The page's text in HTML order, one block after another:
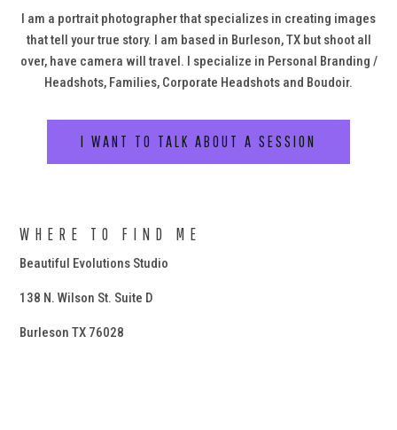
I am a portrait photographer that specializes in creating images
that tell your true story. I am based in Burleson, TX but shoot all
over, have camera will travel. I specialize in Personal Branding /
Headshots, Families, Corporate Headshots and Boudoir.
I WANT TO TALK ABOUT A SESSION
WHERE TO FIND ME
Beautiful Evolutions Studio
138 N. Wilson St. Suite D
Burleson TX 76028